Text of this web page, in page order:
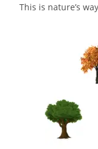
This is nature’s